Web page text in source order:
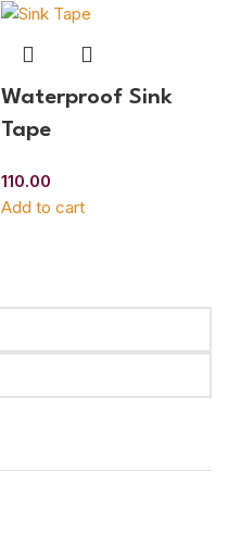
Waterproof Sink
Tape
110.00
Add to cart